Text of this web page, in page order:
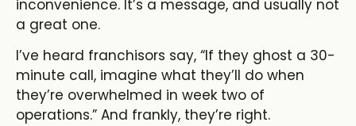
inconvenience. It’s a message, and usually not
a great one.
I’ve heard franchisors say, “If they ghost a 30-
minute call, imagine what they’ll do when
they’re overwhelmed in week two of
operations.” And frankly, they’re right.